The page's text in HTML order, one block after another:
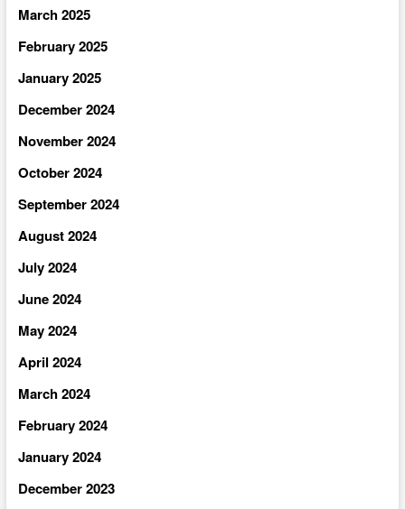
March 2025
February 2025
January 2025
December 2024
November 2024
October 2024
September 2024
August 2024
July 2024
June 2024
May 2024
April 2024
March 2024
February 2024
January 2024
December 2023